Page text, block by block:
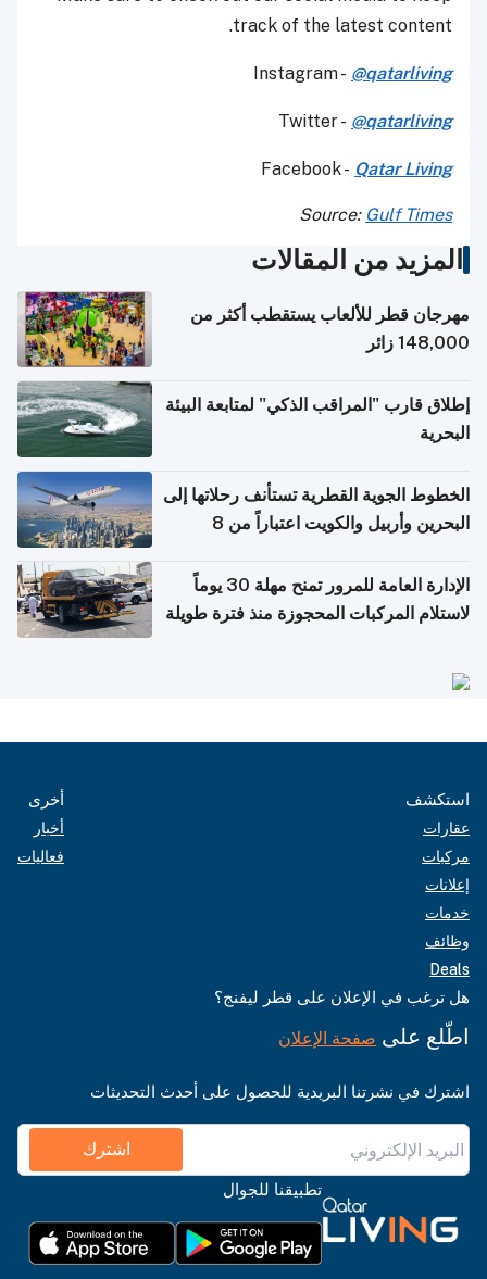
track of the latest content.
Instagram - @qatarliving
Twitter - @qatarliving
Facebook - Qatar Living
Source: Gulf Times
المزيد من المقالات
مهرجان قطر للألعاب يستقطب أكثر من
148,000 زائر
إطلاق قارب "المراقب الذكي" لمتابعة البيئة
البحرية
الخطوط الجوية القطرية تستأنف رحلاتها إلى
البحرين وأربيل والكويت اعتباراً من 8
الإدارة العامة للمرور تمنح مهلة 30 يوماً
لاستلام المركبات المحجوزة منذ فترة طويلة
استكشف
عقارات
مركبات
إعلانات
خدمات
وظائف
Deals
أخرى
أخبار
فعاليات
هل ترغب في الإعلان على قطر ليفنج؟
اطّلع على صفحة الإعلان
اشترك في نشرتنا البريدية للحصول على أحدث التحديثات
اشترك
تطبيقنا للجوال